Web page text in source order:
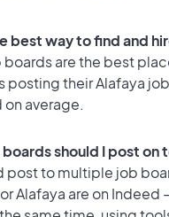
best way to find and
boards are the best
posting their Alafaya
average.
should I post
post to multiple job
Alafaya are on Indeed